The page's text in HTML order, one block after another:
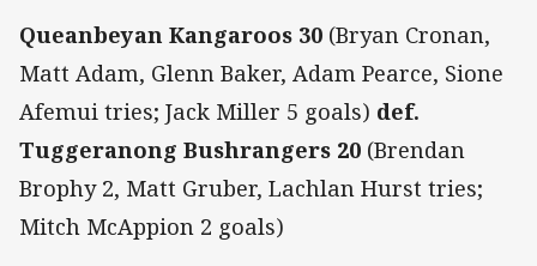
Queanbeyan Kangaroos 30 (Bryan Cronan,
Matt Adam, Glenn Baker, Adam Pearce, Sione
Afemui tries; Jack Miller 5 goals) def.
Tuggeranong Bushrangers 20 (Brendan
Brophy 2, Matt Gruber, Lachlan Hurst tries;
Mitch McAppion 2 goals)